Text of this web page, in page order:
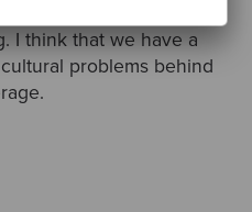
the occasion to
I think that we have a
problems behind